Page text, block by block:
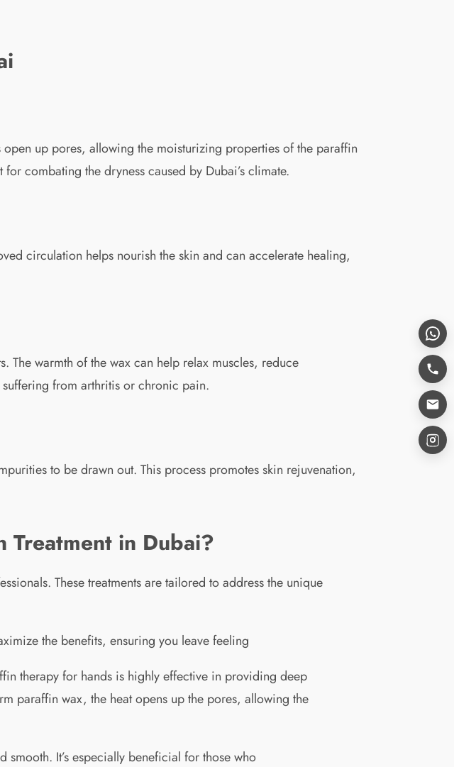
up pores, allowing the moisturizing properties of the paraffin
combating the dryness caused by Dubai’s climate.
circulation helps nourish the skin and can accelerate healing,
The warmth of the wax can help relax muscles, reduce
from arthritis or chronic pain.
to be drawn out. This process promotes skin rejuvenation,
Treatment in Dubai?
These treatments are tailored to address the unique
the benefits, ensuring you leave feeling
therapy for hands is highly effective in providing deep
paraffin wax, the heat opens up the pores, allowing the
It’s especially beneficial for those who